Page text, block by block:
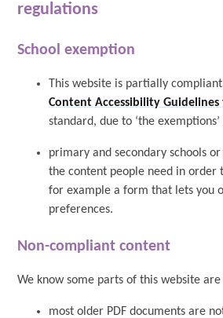
regulations
School exemption
This website is partially
Content Accessibility Guidelines
standard, due to ‘the
primary and secondary schools
the content people need in order
for example a form that lets you
preferences.
Non-compliant content
We know some parts of this website
most older PDF documents are